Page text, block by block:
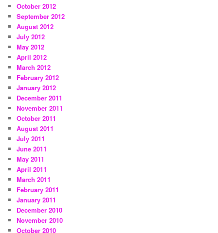
October 2012
September 2012
August 2012
July 2012
May 2012
April 2012
March 2012
February 2012
January 2012
December 2011
November 2011
October 2011
August 2011
July 2011
June 2011
May 2011
April 2011
March 2011
February 2011
January 2011
December 2010
November 2010
October 2010